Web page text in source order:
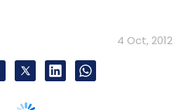
4 Oct, 2012